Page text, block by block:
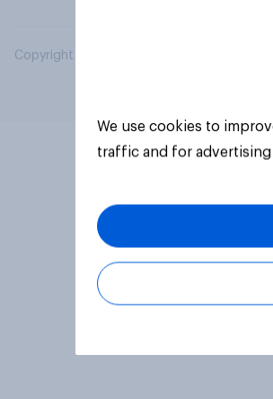
Copyright © 2026 YouGov PLC. All Rights
We use cookies to
traffic and for